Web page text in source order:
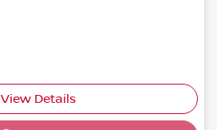
View Details
Loading...